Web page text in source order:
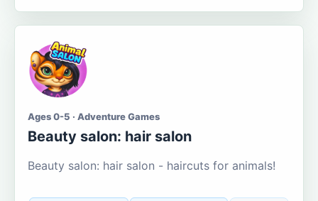
Ages 0-5 · Adventure Games
Beauty salon: hair salon
Beauty salon: hair salon - haircuts for animals!